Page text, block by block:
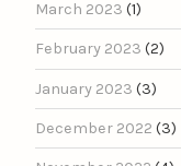
March 2023 (1)
February 2023 (2)
January 2023 (3)
December 2022 (3)